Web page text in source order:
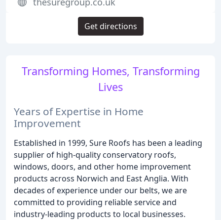
Transforming Homes, Transforming
Lives
Years of Expertise in Home
Improvement
Established in 1999, Sure Roofs has been a leading
supplier of high-quality conservatory roofs,
windows, doors, and other home improvement
products across Norwich and East Anglia. With
decades of experience under our belts, we are
committed to providing reliable service and
industry-leading products to local businesses.
Get directions